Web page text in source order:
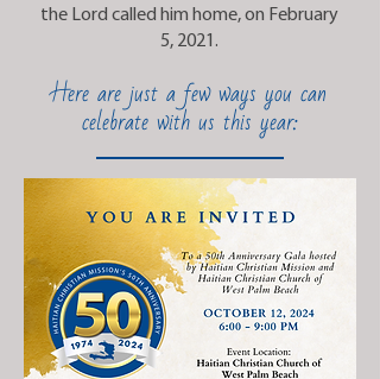
the Lord called him home, on February
5, 2021.
Here are just a few ways you can
celebrate with us this year: